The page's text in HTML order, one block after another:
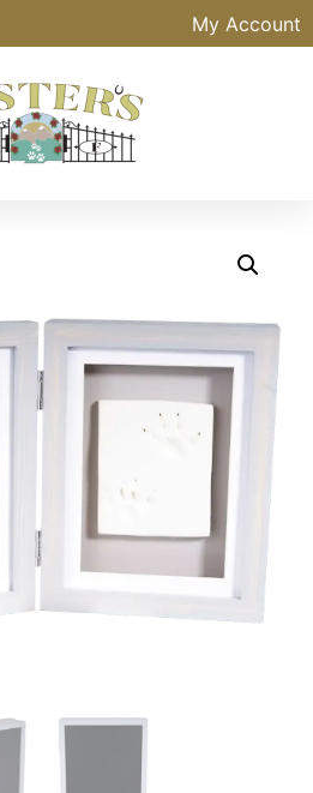
My Account